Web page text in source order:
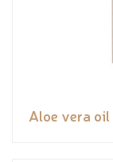
Aloe vera oil